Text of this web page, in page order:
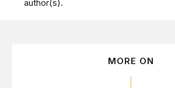
author(s).
MORE ON